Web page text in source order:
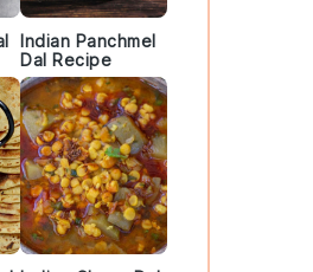
Indian Panchmel
Dal Recipe